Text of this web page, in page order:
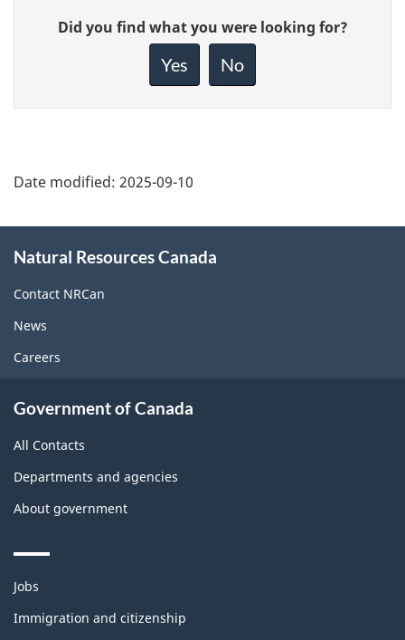
Give
feedback
Did you find what you were looking for?
Yes No
Date modified: 2025-09-10
this
site
Natural Resources Canada
Contact NRCan
News
Careers
Government of Canada
All Contacts
Departments and agencies
About government
Themes
topics
Jobs
Immigration and citizenship